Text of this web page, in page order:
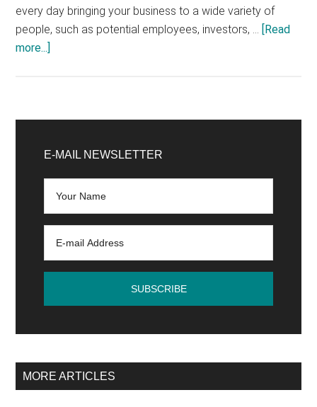
every day bringing your business to a wide variety of
people, such as potential employees, investors, … [Read
more...]
young
up
Sidebar
E-MAIL NEWSLETTER
MORE ARTICLES